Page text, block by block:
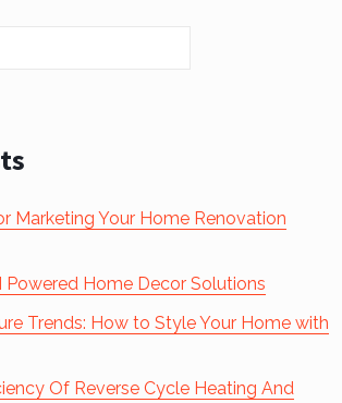
Marketing Your Home Renovation
Powered Home Decor Solutions
Trends: How to Style Your Home with
Of Reverse Cycle Heating And